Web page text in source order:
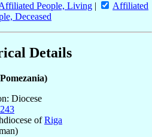
People, Living |
Affiliated
Deceased
Details
Diocese
ofRiga